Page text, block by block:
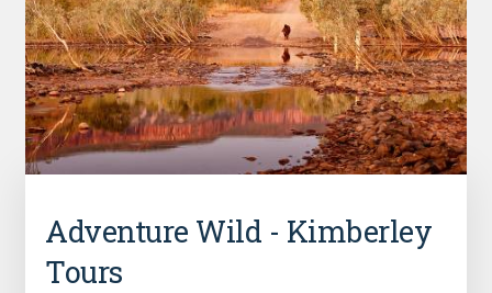
Adventure Wild - Kimberley
Tours